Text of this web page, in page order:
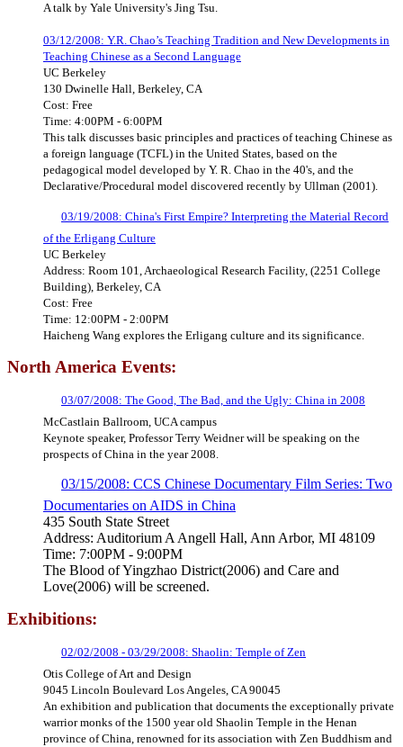
A talk by Yale University's Jing Tsu.
03/12/2008: Y.R. Chao’s Teaching Tradition and New Developments in
Teaching Chinese as a Second Language
UC Berkeley
130 Dwinelle Hall, Berkeley, CA
Cost: Free
Time: 4:00PM - 6:00PM
This talk discusses basic principles and practices of teaching Chinese as
a foreign language (TCFL) in the United States, based on the
pedagogical model developed by Y. R. Chao in the 40's, and the
Declarative/Procedural model discovered recently by Ullman (2001).
03/19/2008: China's First Empire? Interpreting the Material Record
of the Erligang Culture
UC Berkeley
Address: Room 101, Archaeological Research Facility, (2251 College
Building), Berkeley, CA
Cost: Free
Time: 12:00PM - 2:00PM
Haicheng Wang explores the Erligang culture and its significance.
North America Events:
03/07/2008: The Good, The Bad, and the Ugly: China in 2008
McCastlain Ballroom, UCA campus
Keynote speaker, Professor Terry Weidner will be speaking on the
prospects of China in the year 2008.
03/15/2008: CCS Chinese Documentary Film Series: Two
Documentaries on AIDS in China
435 South State Street
Address: Auditorium A Angell Hall, Ann Arbor, MI 48109
Time: 7:00PM - 9:00PM
The Blood of Yingzhao District(2006) and Care and
Love(2006) will be screened.
Exhibitions:
02/02/2008 - 03/29/2008: Shaolin: Temple of Zen
Otis College of Art and Design
9045 Lincoln Boulevard Los Angeles, CA 90045
An exhibition and publication that documents the exceptionally private
warrior monks of the 1500 year old Shaolin Temple in the Henan
province of China, renowned for its association with Zen Buddhism and